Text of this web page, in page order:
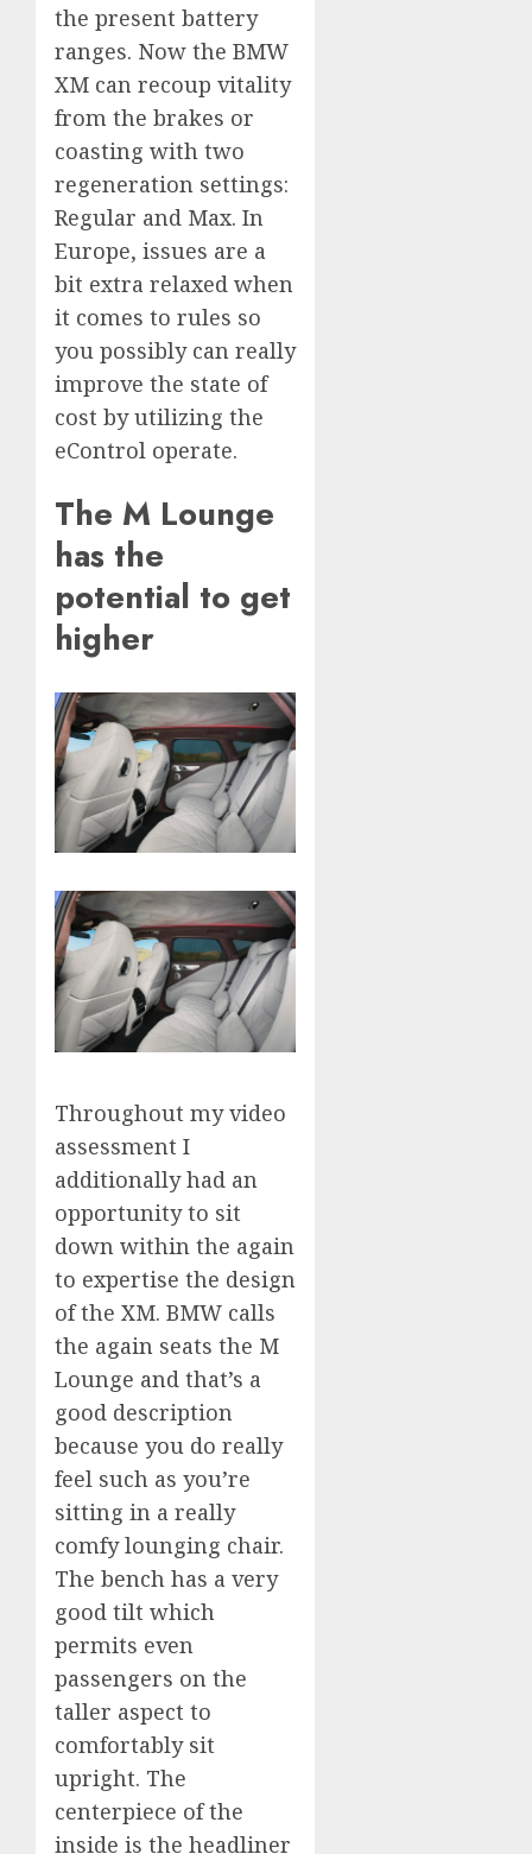
the present battery
ranges. Now the BMW
XM can recoup vitality
from the brakes or
coasting with two
regeneration settings:
Regular and Max. In
Europe, issues are a
bit extra relaxed when
it comes to rules so
you possibly can really
improve the state of
cost by utilizing the
eControl operate.
The M Lounge
has the
potential to get
higher
Throughout my video
assessment I
additionally had an
opportunity to sit
down within the again
to expertise the design
of the XM. BMW calls
the again seats the M
Lounge and that’s a
good description
because you do really
feel such as you’re
sitting in a really
comfy lounging chair.
The bench has a very
good tilt which
permits even
passengers on the
taller aspect to
comfortably sit
upright. The
centerpiece of the
inside is the headliner